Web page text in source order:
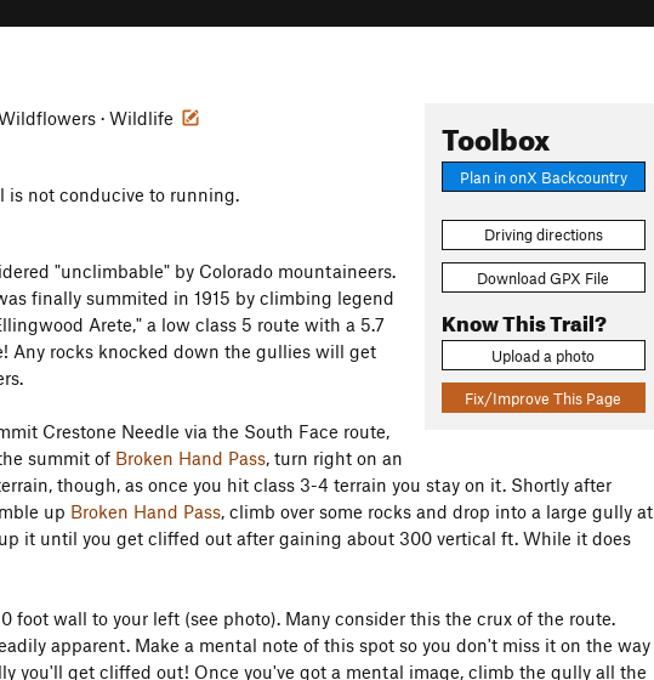
Toolbox
Plan in onX Backcountry
Driving directions
Download GPX File
Know This Trail?
Upload a photo
Fix/Improve This Page
· Wildlife
is not conducive to running.
"unclimbable" by Colorado mountaineers.
finally summited in 1915 by climbing legend
Arete," a low class 5 route with a 5.7
Any rocks knocked down the gullies will get
Crestone Needle via the South Face route,
summit of Broken Hand Pass, turn right on an
though, as once you hit class 3-4 terrain you stay on it. Shortly after
up Broken Hand Pass, climb over some rocks and drop into a large gully at
it until you get cliffed out after gaining about 300 vertical ft. While it does
foot wall to your left (see photo). Many consider this the crux of the route.
apparent. Make a mental note of this spot so you don't miss it on the way
you'll get cliffed out! Once you've got a mental image, climb the gully all the